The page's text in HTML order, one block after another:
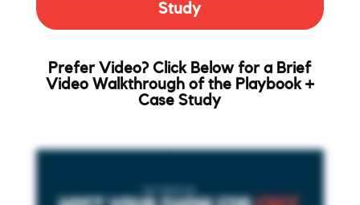
Study
Prefer Video? Click Below for a Brief
Video Walkthrough of the Playbook +
Case Study